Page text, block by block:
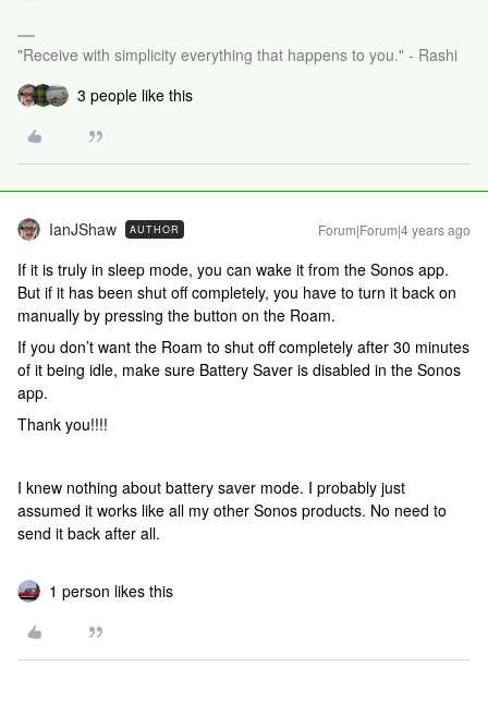
"Receive with simplicity everything that happens to you." - Rashi
3 people like this
IanJShaw AUTHOR Forum|Forum|4 years ago
If it is truly in sleep mode, you can wake it from the Sonos app.
But if it has been shut off completely, you have to turn it back on
manually by pressing the button on the Roam.
If you don’t want the Roam to shut off completely after 30 minutes
of it being idle, make sure Battery Saver is disabled in the Sonos
app.
Thank you!!!!
I knew nothing about battery saver mode. I probably just
assumed it works like all my other Sonos products. No need to
send it back after all.
1 person likes this